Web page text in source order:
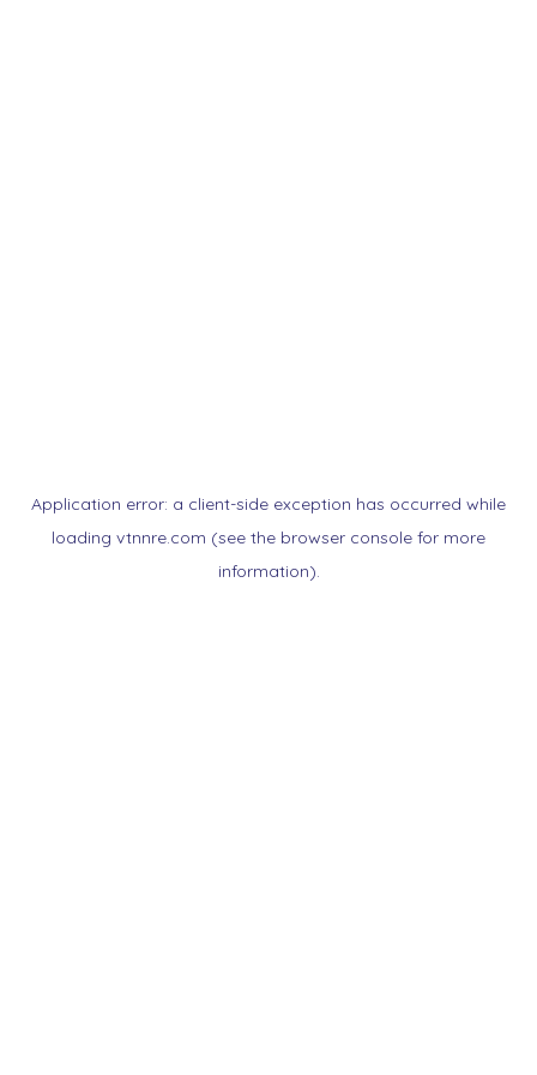
Application error: a client-side exception has occurred while
loading vtnnre.com (see the browser console for more
information).